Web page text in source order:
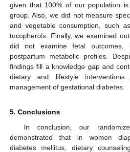
given that 100% of our population
group. Also, we did not measure
and vegetable consumption, such
tocopherols. Finally, we examined
did not examine fetal outcomes,
postpartum metabolic profiles.
findings fill a knowledge gap and
dietary and lifestyle
management of gestational diabetes.
5. Conclusions
In conclusion, our
demonstrated that in women
diabetes mellitus, dietary